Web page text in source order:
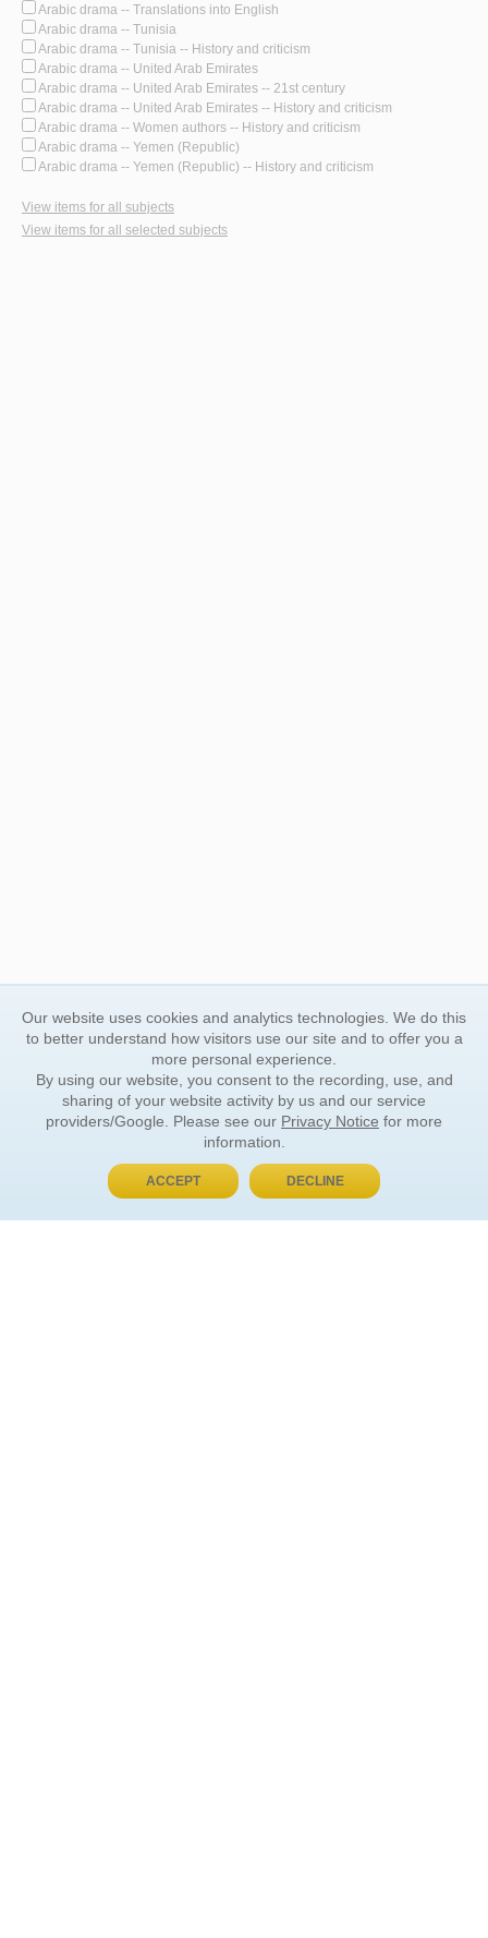
Arabic drama -- Translations into English
Arabic drama -- Tunisia
Arabic drama -- Tunisia -- History and criticism
Arabic drama -- United Arab Emirates
Arabic drama -- United Arab Emirates -- 21st century
Arabic drama -- United Arab Emirates -- History and criticism
Arabic drama -- Women authors -- History and criticism
Arabic drama -- Yemen (Republic)
Arabic drama -- Yemen (Republic) -- History and criticism
View items for all subjects
View items for all selected subjects
BUY NOW, PAY LATER
Our website uses cookies and analytics technologies. We do this
to better understand how visitors use our site and to offer you a
more personal experience.
By using our website, you consent to the recording, use, and
sharing of your website activity by us and our service
providers/Google. Please see our Privacy Notice for more
information.
ACCEPT DECLINE